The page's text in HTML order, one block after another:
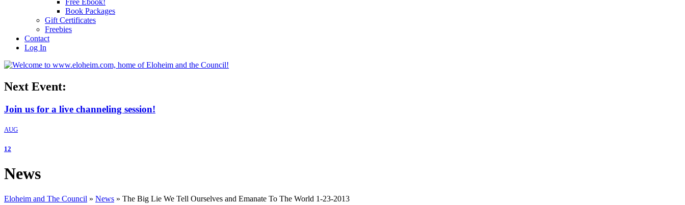
Free Ebook!
Book Packages
Gift Certificates
Freebies
Contact
Log In
Next Event:
Join us for a live channeling session!
AUG
12
News
Eloheim and The Council » News » The Big Lie We Tell Ourselves and Emanate To The World 1-23-2013